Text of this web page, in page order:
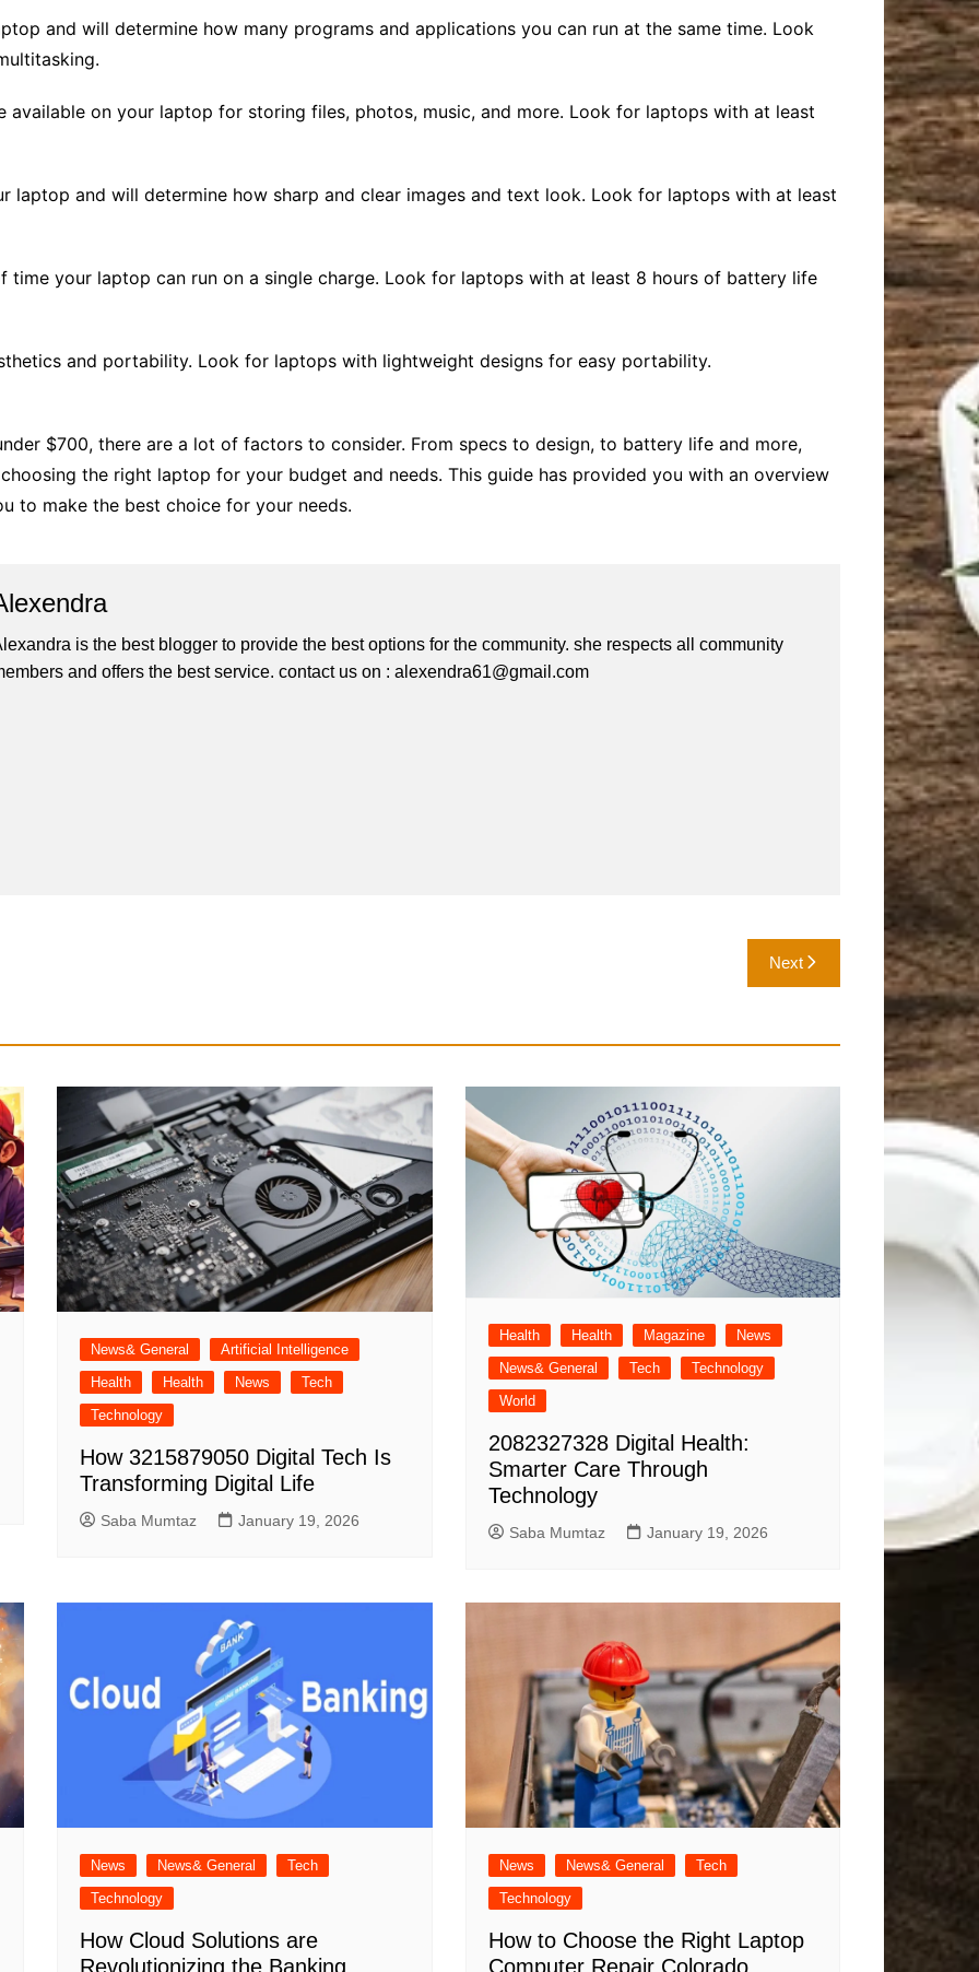
and will determine how many programs and applications you can run at the same time. Look
available on your laptop for storing files, photos, music, and more. Look for laptops with at least
laptop and will determine how sharp and clear images and text look. Look for laptops with at least
time your laptop can run on a single charge. Look for laptops with at least 8 hours of battery life
and portability. Look for laptops with lightweight designs for easy portability.
$700, there are a lot of factors to consider. From specs to design, to battery life and more,
the right laptop for your budget and needs. This guide has provided you with an overview
to make the best choice for your needs.
is the best blogger to provide the best options for the community. she respects all community
and offers the best service. contact us on : alexendra61@gmail.com
Next
News& General
Artificial Intelligence
Health
Health News
Tech
Technology
How 3215879050 Digital Tech Is
Transforming Digital Life
Saba Mumtaz January 19, 2026
Health Health Magazine
News
News& General
Tech
Technology
World
2082327328 Digital Health:
Smarter Care Through
Technology
Saba Mumtaz January 19, 2026
News News& General
Tech
Technology
How Cloud Solutions are
Revolutionizing the Banking
News News& General
Tech
Technology
How to Choose the Right Laptop
Computer Repair Colorado